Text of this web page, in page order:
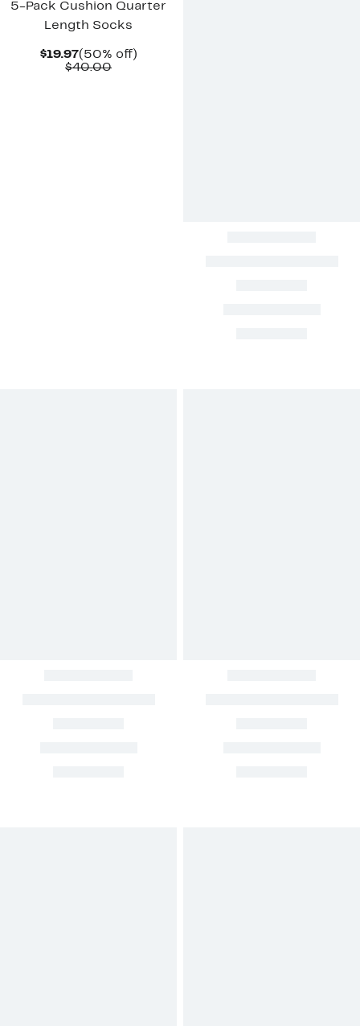
5-Pack Cushion Quarter
Length Socks
$19.97Current
Price
(50% off)50%
$40.00Comparable